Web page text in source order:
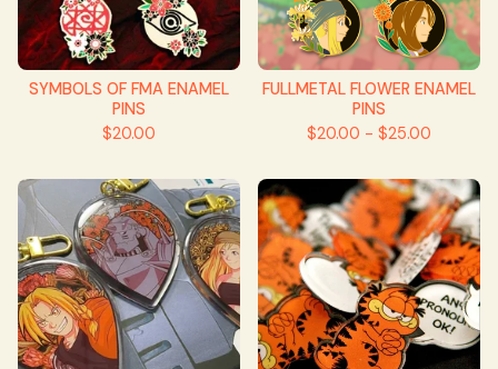
SYMBOLS OF FMA ENAMEL
PINS
$20.00
FULLMETAL FLOWER ENAMEL
PINS
$20.00 - $25.00